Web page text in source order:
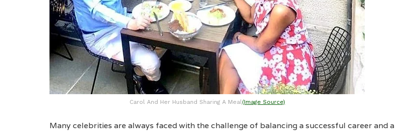
Carol And Her Husband Sharing A Meal (Image Source)
Many celebrities are always faced with the challenge of balancing a successful career and a